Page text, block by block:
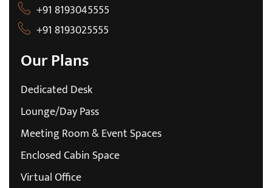
+91 8193045555
+91 8193025555
Our Plans
Dedicated Desk
Lounge/Day Pass
Meeting Room & Event Spaces
Enclosed Cabin Space
Virtual Office